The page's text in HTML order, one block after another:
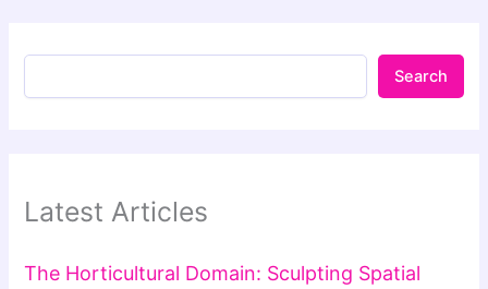
Search
Latest Articles
The Horticultural Domain: Sculpting Spatial